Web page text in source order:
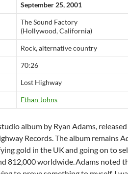
September 25, 2001
The Sound Factory
(Hollywood, California)
Rock, alternative country
70:26
Lost Highway
Ethan Johns
album by Ryan Adams,
Records. The album remains
gold in the UKand going on to
812,000 worldwide.Adams noted